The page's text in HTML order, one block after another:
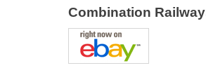
Combination